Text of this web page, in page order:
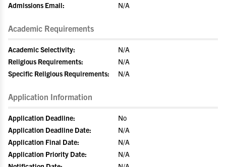
Admissions Email:
N/A
Academic Requirements
Academic Selectivity:
N/A
Religious Requirements:
N/A
Specific Religious Requirements:
N/A
Application Information
Application Deadline:
No
Application Deadline Date:
N/A
Application Final Date:
N/A
Application Priority Date:
N/A